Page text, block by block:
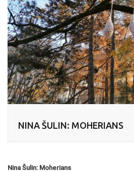
NINA ŠULIN: MOHERIANS
Nina Šulin: Moherians